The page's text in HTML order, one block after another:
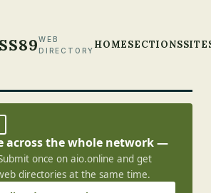
WEB
DIRECTORY HOMESECTIONS
across the whole network —
once on aio.online and get
directories at the same time.